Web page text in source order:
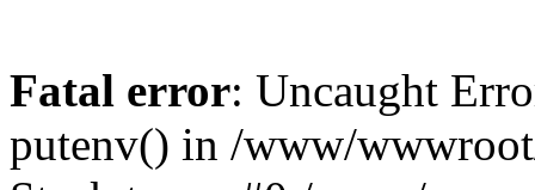
Fatal error: Uncaught
putenv() in /www/